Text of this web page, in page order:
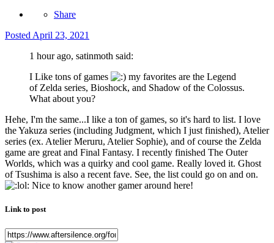
Share
Posted April 23, 2021
1 hour ago, satinmoth said:
I Like tons of games
my favorites are the Legend
of Zelda series, Bioshock, and Shadow of the Colossus.
What about you?
Hehe, I'm the same...I like a ton of games, so it's hard to list. I love
the Yakuza series (including Judgment, which I just finished), Atelier
series (ex. Atelier Meruru, Atelier Sophie), and of course the Zelda
game are great and Final Fantasy. I recently finished The Outer
Worlds, which was a quirky and cool game. Really loved it. Ghost
of Tsushima is also a recent fave. See, the list could go on and on.
Nice to know another gamer around here!
Link to post